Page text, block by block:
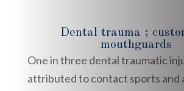
Dental trauma ;
mouthguards
One in three dental traumatic
attributed to contact sports and